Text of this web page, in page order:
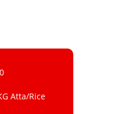
Atta/Rice